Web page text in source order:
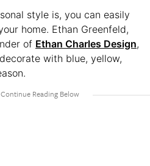
style is, you can easily
home. Ethan Greenfeld,
of Ethan Charles Design,
with blue, yellow,